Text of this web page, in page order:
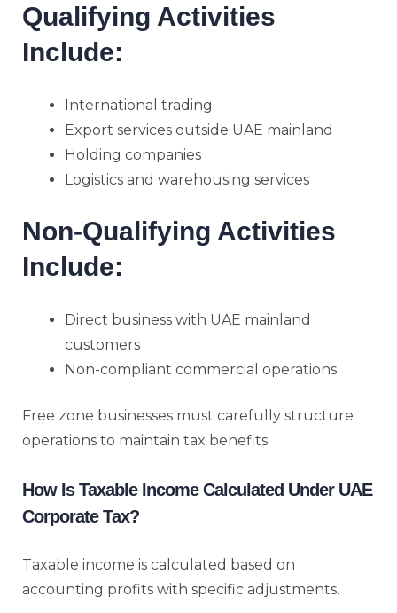
Qualifying Activities
Include:
International trading
Export services outside UAE mainland
Holding companies
Logistics and warehousing services
Non-Qualifying Activities
Include:
Direct business with UAE mainland
customers
Non-compliant commercial operations
Free zone businesses must carefully structure
operations to maintain tax benefits.
How Is Taxable Income Calculated Under UAE
Corporate Tax?
Taxable income is calculated based on
accounting profits with specific adjustments.